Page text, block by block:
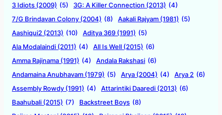
3 Idiots (2009) (5) 3G: A Killer Connection (2013) (4)
7/G Brindavan Colony (2004) (8) Aakali Rajyam (1981) (5)
Aashiqui2 (2013) (10) Aditya 369 (1991) (5)
Ala Modalaindi (2011) (4) All Is Well (2015) (6)
Amma Rajinama (1991) (4) Andala Rakshasi (6)
Andamaina Anubhavam (1979) (5) Arya (2004) (4) Arya 2 (6)
Assembly Rowdy (1991) (4) Attarintiki Daaredi (2013) (6)
Baahubali (2015) (7) Backstreet Boys (8)